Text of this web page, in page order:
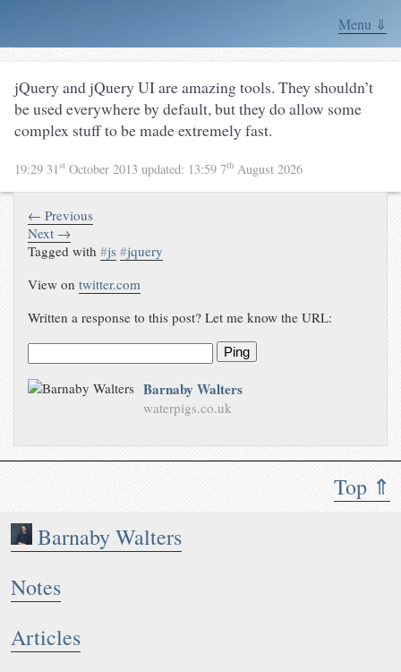
Menu ⇓
Top ⇑
Barnaby Walters
Notes
Articles
jQuery and jQuery UI are amazing tools. They shouldn’t
be used everywhere by default, but they do allow some
complex stuff to be made extremely fast.
19:29 31st October 2013 updated: 13:59 7th August 2026
← Previous
Next →
Tagged with#js #jquery
View ontwitter.com
Written a response to this post? Let me know the URL:
Ping
Barnaby Walters
waterpigs.co.uk